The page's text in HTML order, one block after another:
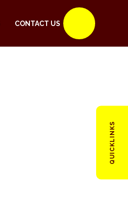
CONTACT US
QUICKLINKS